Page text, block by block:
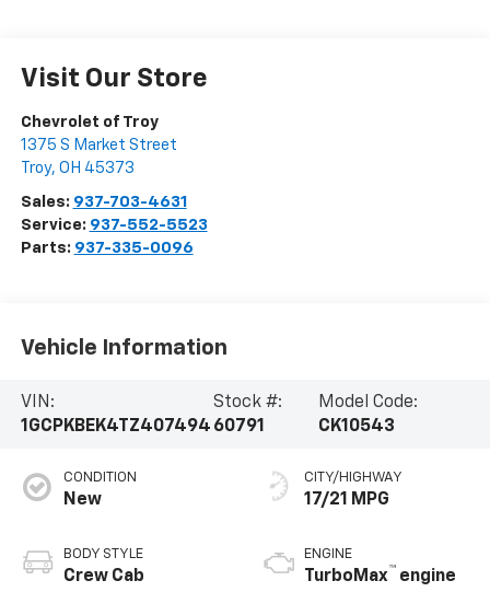
Visit Our Store
Chevrolet of Troy
1375 S Market Street
Troy, OH 45373
Sales: 937-703-4631
Service: 937-552-5523
Parts: 937-335-0096
Vehicle Information
VIN:
1GCPKBEK4TZ407494
Stock #:
60791
Model Code:
CK10543
CONDITION
New
BODY STYLE
Crew Cab
CITY/HIGHWAY
17/21 MPG
ENGINE
TurboMax™ engine